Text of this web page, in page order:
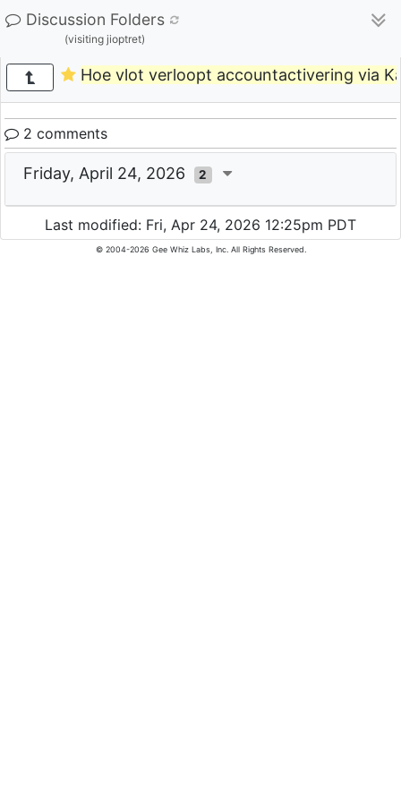
Discussion Folders
(visiting jioptret)
Hoe vlot verloopt accountactivering via
2 comments
Friday, April 24, 2026 2
Last modified: Fri, Apr 24, 2026 12:25pm PDT
© 2004-2026 Gee Whiz Labs, Inc. All Rights Reserved.